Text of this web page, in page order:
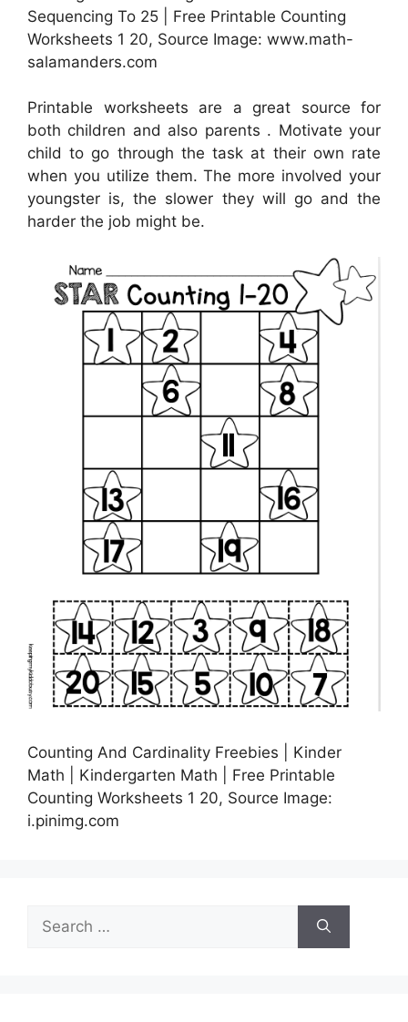
Sequencing To 25 | Free Printable Counting
Worksheets 1 20, Source Image: www.math-
salamanders.com
Printable worksheets are a great source for
both children and also parents . Motivate your
child to go through the task at their own rate
when you utilize them. The more involved your
youngster is, the slower they will go and the
harder the job might be.
Counting And Cardinality Freebies | Kinder
Math | Kindergarten Math | Free Printable
Counting Worksheets 1 20, Source Image:
i.pinimg.com
for: